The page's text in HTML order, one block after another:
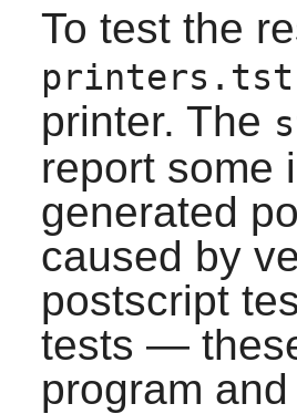
To test the
printers.tst
printer. The
report some
generated
caused by
postscript
tests —
program